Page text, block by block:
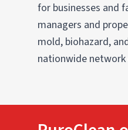
for businesses and
managers and
mold, biohazard,
nationwide